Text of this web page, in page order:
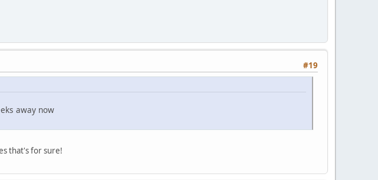
#19
away now
that's for sure!